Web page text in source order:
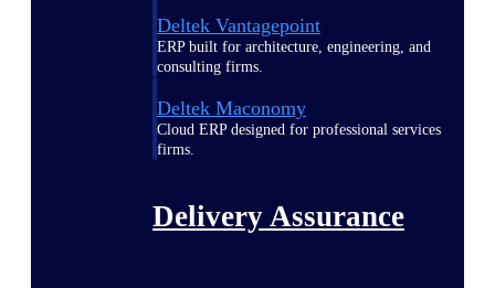
Deltek Vantagepoint
ERP built for architecture, engineering, and
consulting firms.
Deltek Maconomy
Cloud ERP designed for professional services
firms.
Delivery Assurance